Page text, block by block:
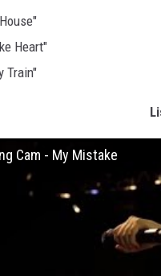
Heart"
Train"
Cam - My Mistake